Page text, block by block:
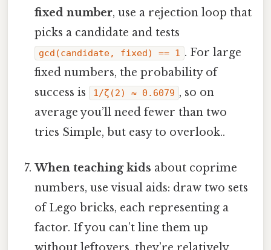
fixed number, use a rejection loop that
picks a candidate and tests
gcd(candidate, fixed) == 1 . For large
fixed numbers, the probability of
success is
1/ζ(2) ≈ 0.6079 , so on
average you’ll need fewer than two
tries Simple, but easy to overlook..
When teaching kids about coprime
numbers, use visual aids: draw two sets
of Lego bricks, each representing a
factor. If you can’t line them up